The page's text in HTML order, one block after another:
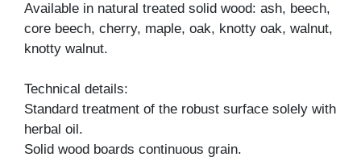
Available in natural treated solid wood: ash, beech,
core beech, cherry, maple, oak, knotty oak, walnut,
knotty walnut.
Technical details:
Standard treatment of the robust surface solely with
herbal oil.
Solid wood boards continuous grain.